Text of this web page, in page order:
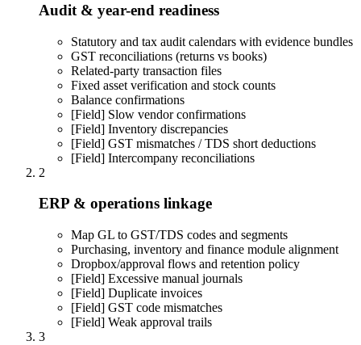
Audit & year-end readiness
Statutory and tax audit calendars with evidence bundles
GST reconciliations (returns vs books)
Related-party transaction files
Fixed asset verification and stock counts
Balance confirmations
[Field] Slow vendor confirmations
[Field] Inventory discrepancies
[Field] GST mismatches / TDS short deductions
[Field] Intercompany reconciliations
2
ERP & operations linkage
Map GL to GST/TDS codes and segments
Purchasing, inventory and finance module alignment
Dropbox/approval flows and retention policy
[Field] Excessive manual journals
[Field] Duplicate invoices
[Field] GST code mismatches
[Field] Weak approval trails
3